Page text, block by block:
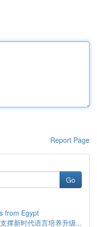
Report Page
Go
from Egypt
撑新时代语言培养升级...